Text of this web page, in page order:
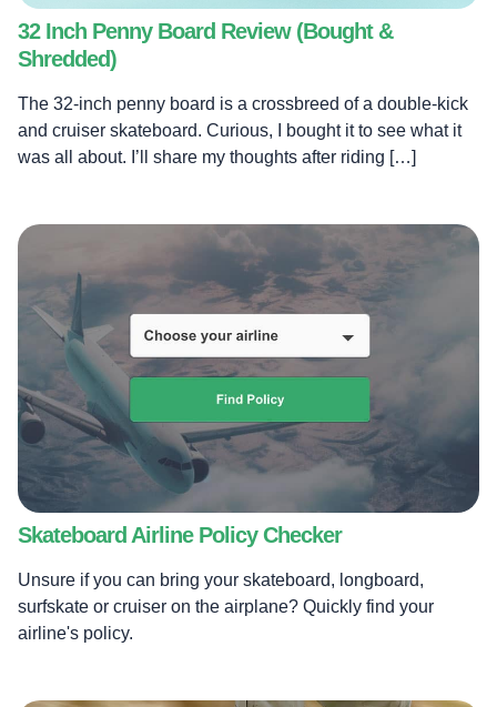
32 Inch Penny Board Review (Bought &
Shredded)
The 32-inch penny board is a crossbreed of a double-kick
and cruiser skateboard. Curious, I bought it to see what it
was all about. I’ll share my thoughts after riding […]
Skateboard Airline Policy Checker
Unsure if you can bring your skateboard, longboard,
surfskate or cruiser on the airplane? Quickly find your
airline's policy.